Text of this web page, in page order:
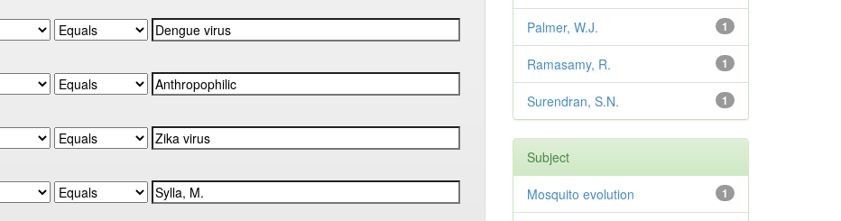
1
Palmer, W.J.
1
Ramasamy, R.
1
Surendran, S.N.
Subject
1
Mosquito evolution